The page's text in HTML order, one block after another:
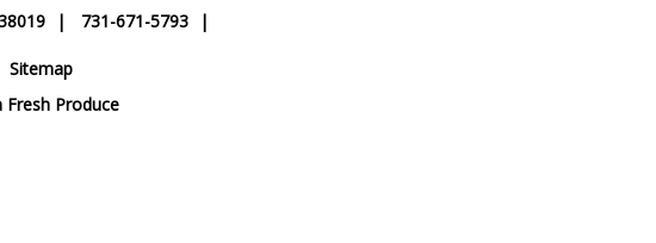
| 731-671-5793 |
Sitemap
Fresh Produce